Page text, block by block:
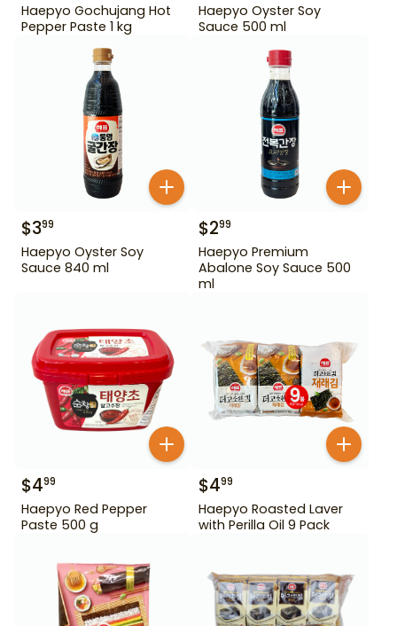
Haepyo Gochujang Hot
Pepper Paste 1 kg
Haepyo Oyster Soy
Sauce 500 ml
$399
Haepyo Oyster Soy
Sauce 840 ml
$299
Haepyo Premium
Abalone Soy Sauce 500
ml
$499
Haepyo Red Pepper
Paste 500 g
$499
Haepyo Roasted Laver
with Perilla Oil 9 Pack